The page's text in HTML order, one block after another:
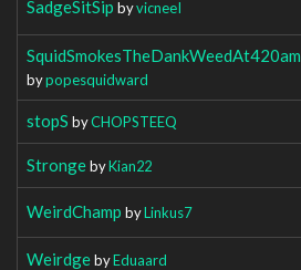
SadgeSitSip byvicneeI
SquidSmokesTheDankWeedAt420am
bypopesquidward
stopS byCHOPSTEEQ
StrongebyKian22
WeirdChamp byLinkus7
WeirdgebyEduaard